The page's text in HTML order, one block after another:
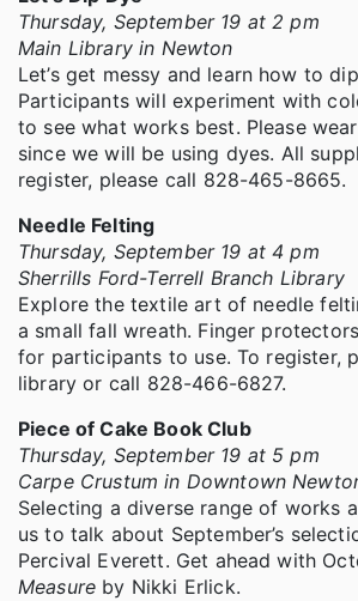
Thursday, September 19 at 2 pm
Main Library in Newton
Let’s get messy and learn how to
Participants will experiment with
to see what works best. Please
since we will be using dyes. All
register, please call 828-465-8665.
Needle Felting
Thursday, September 19 at 4 pm
Sherrills Ford-Terrell Branch Library
Explore the textile art of needle
a small fall wreath. Finger
for participants to use. To register,
library or call 828-466-6827.
Piece of Cake Book Club
Thursday, September 19 at 5 pm
Carpe Crustum in Downtown
Selecting a diverse range of works
us to talk about September’s
Percival Everett. Get ahead with
Measure by Nikki Erlick.